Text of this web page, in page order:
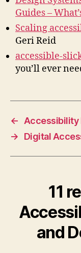
Guides –
Scaling
Geri Reid
accessible-
you’ll ever
← Accessibility
→
Digital
11
and